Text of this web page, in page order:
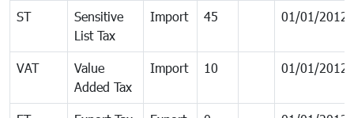
ST
Sensitive
List Tax
Import 45 01/01/2012
VAT
Value
Added Tax
Import 10 01/01/2012